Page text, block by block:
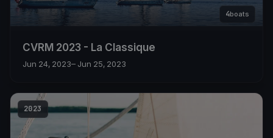
4boats
CVRM 2023 - La Classique
Jun 24, 2023– Jun 25, 2023
2023